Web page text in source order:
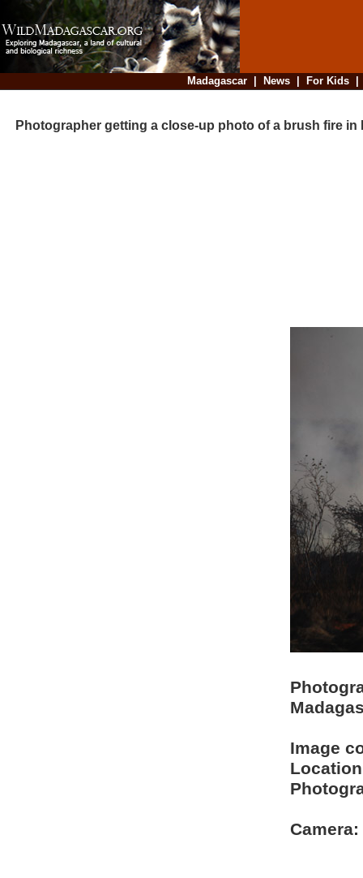
Madagascar| News| For Kids
Photographer getting a close-up photo of a brush fire in
Image
Camera: